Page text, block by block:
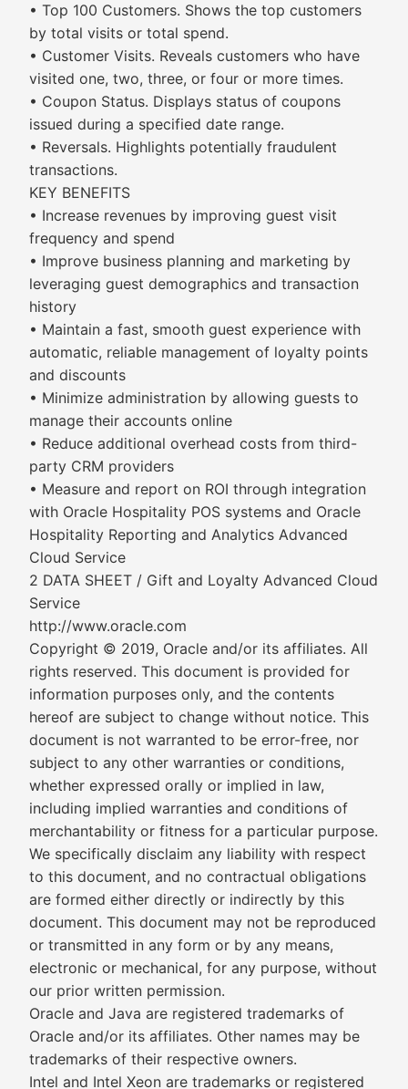
• Top 100 Customers. Shows the top customers
by total visits or total spend.
• Customer Visits. Reveals customers who have
visited one, two, three, or four or more times.
• Coupon Status. Displays status of coupons
issued during a specified date range.
• Reversals. Highlights potentially fraudulent
transactions.
KEY BENEFITS
• Increase revenues by improving guest visit
frequency and spend
• Improve business planning and marketing by
leveraging guest demographics and transaction
history
• Maintain a fast, smooth guest experience with
automatic, reliable management of loyalty points
and discounts
• Minimize administration by allowing guests to
manage their accounts online
• Reduce additional overhead costs from third-
party CRM providers
• Measure and report on ROI through integration
with Oracle Hospitality POS systems and Oracle
Hospitality Reporting and Analytics Advanced
Cloud Service
2 DATA SHEET / Gift and Loyalty Advanced Cloud
Service
http://www.oracle.com
Copyright © 2019, Oracle and/or its affiliates. All
rights reserved. This document is provided for
information purposes only, and the contents
hereof are subject to change without notice. This
document is not warranted to be error-free, nor
subject to any other warranties or conditions,
whether expressed orally or implied in law,
including implied warranties and conditions of
merchantability or fitness for a particular purpose.
We specifically disclaim any liability with respect
to this document, and no contractual obligations
are formed either directly or indirectly by this
document. This document may not be reproduced
or transmitted in any form or by any means,
electronic or mechanical, for any purpose, without
our prior written permission.
Oracle and Java are registered trademarks of
Oracle and/or its affiliates. Other names may be
trademarks of their respective owners.
Intel and Intel Xeon are trademarks or registered